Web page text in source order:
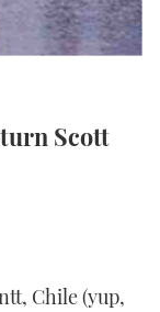
Scott
Chile (yup,